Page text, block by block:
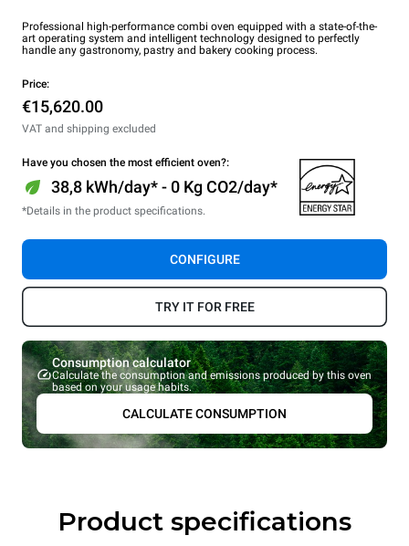
Professional high-performance combi oven equipped with a state-of-the-
art operating system and intelligent technology designed to perfectly
handle any gastronomy, pastry and bakery cooking process.
Price:
€15,620.00
VAT and shipping excluded
Have you chosen the most efficient oven?:
38,8 kWh/day* - 0 Kg CO2/day*
*Details in the product specifications.
CONFIGURE
TRY IT FOR FREE
Consumption calculator
Calculate the consumption and emissions produced by this oven
based on your usage habits.
CALCULATE CONSUMPTION
Product specifications